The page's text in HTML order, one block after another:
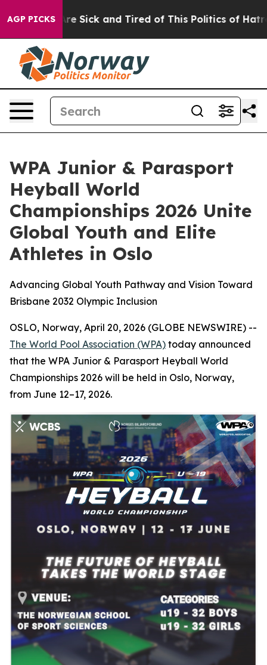
AGP PICKS
Are Sick and Tired of This Politics of Hatred” The
WPA Junior & Parasport
Heyball World
Championships 2026 Unite
Global Youth and Elite
Athletes in Oslo
Advancing Global Youth Pathway and Vision Toward
Brisbane 2032 Olympic Inclusion
OSLO, Norway, April 20, 2026 (GLOBE NEWSWIRE) --
The World Pool Association (WPA) today announced
that the WPA Junior & Parasport Heyball World
Championships 2026 will be held in Oslo, Norway,
from June 12–17, 2026.